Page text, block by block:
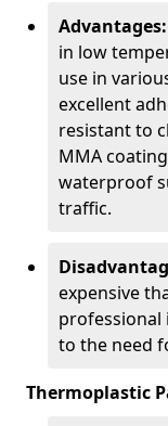
Advantages:
in low
use in
excellent
resistant to
MMA
waterproof
traffic.
expensive
professional
to the need
Thermoplastic